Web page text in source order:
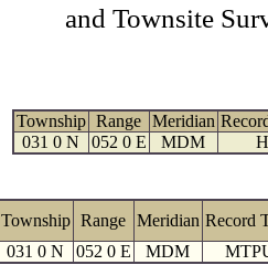
and Townsite
Township Range Meridian
031 0 N
052 0 E MDM
Township Range Meridian Record
031 0 N
052 0 E MDM